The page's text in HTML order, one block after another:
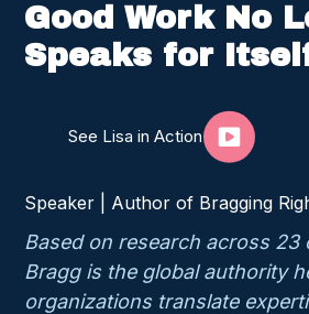
Good Work No
Speaks for
See Lisa in Action
Speaker | Author of Bragging
Based on research across 23
Bragg is the global authority
organizations translate